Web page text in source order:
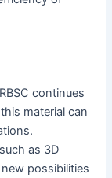
continues
material can
as 3D
possibilities